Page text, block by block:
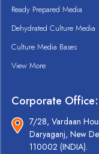
Ready Prepared Media
Dehydrated Culture Media
Culture Media Bases
View More
Corporate Office:
7/28, Vardaan
Daryaganj, New
110002 (INDIA).